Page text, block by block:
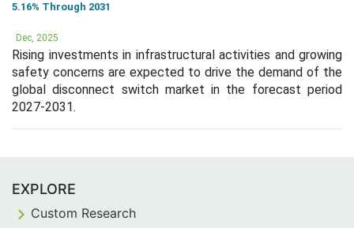
5.16% Through 2031
Dec, 2025
Rising investments in infrastructural activities and growing
safety concerns are expected to drive the demand of the
global disconnect switch market in the forecast period
2027-2031.
EXPLORE
Custom Research